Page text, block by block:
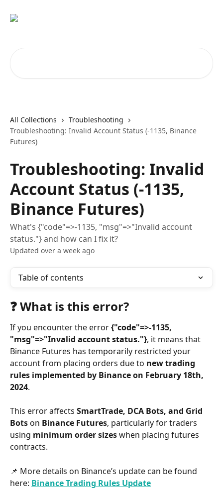
All Collections
Troubleshooting
Troubleshooting: Invalid Account Status (-1135, Binance
Futures)
Troubleshooting: Invalid
Account Status (-1135,
Binance Futures)
What's {"code"=>-1135, "msg"=>"Invalid account
status."} and how can I fix it?
Updated over a week ago
Table of contents
❓ What is this error?
If you encounter the error {"code"=>-1135,
"msg"=>"Invalid account status."}, it means that
Binance Futures has temporarily restricted your
account from placing orders due to new trading
rules implemented by Binance on February 18th,
2024.
This error affects SmartTrade, DCA Bots, and Grid
Bots on Binance Futures, particularly for traders
using minimum order sizes when placing futures
contracts.
📌 More details on Binance’s update can be found
here: Binance Trading Rules Update